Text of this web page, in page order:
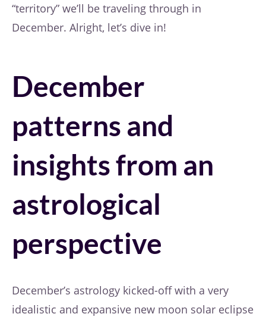
“territory” we’ll be traveling through in
December. Alright, let’s dive in!
December
patterns and
insights from an
astrological
perspective
December’s astrology kicked-off with a very
idealistic and expansive new moon solar eclipse